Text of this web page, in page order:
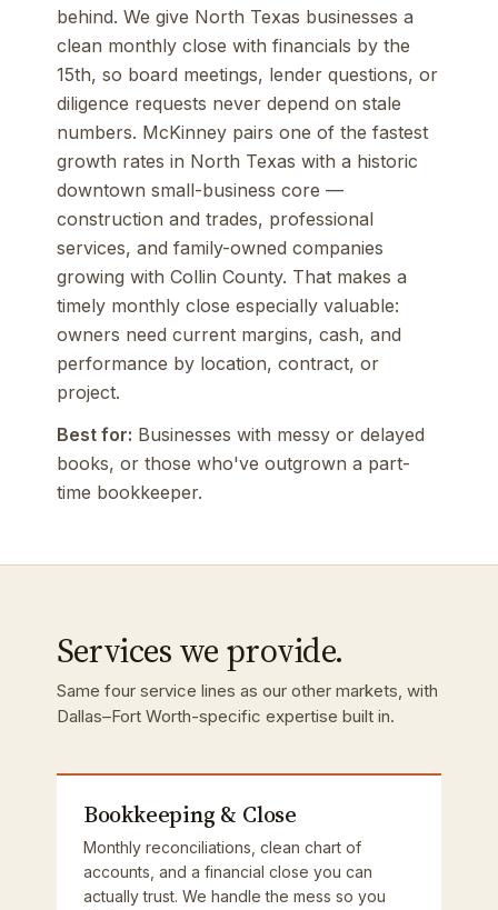
behind. We give North Texas businesses a
clean monthly close with financials by the
15th, so board meetings, lender questions, or
diligence requests never depend on stale
numbers. McKinney pairs one of the fastest
growth rates in North Texas with a historic
downtown small-business core —
construction and trades, professional
services, and family-owned companies
growing with Collin County. That makes a
timely monthly close especially valuable:
owners need current margins, cash, and
performance by location, contract, or
project.
Best for: Businesses with messy or delayed
books, or those who've outgrown a part-
time bookkeeper.
Services we provide.
Same four service lines as our other markets, with
Dallas–Fort Worth-specific expertise built in.
Bookkeeping & Close
Monthly reconciliations, clean chart of
accounts, and a financial close you can
actually trust. We handle the mess so you